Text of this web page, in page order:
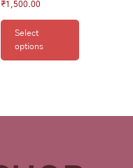
₹1,500.00
Select
options